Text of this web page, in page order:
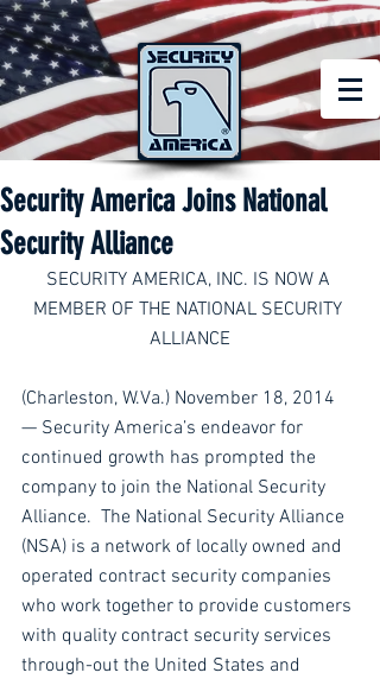
Security America Joins National
Security Alliance
SECURITY AMERICA, INC. IS NOW A
MEMBER OF THE NATIONAL SECURITY
ALLIANCE
(Charleston, W.Va.) November 18, 2014
— Security America’s endeavor for
continued growth has prompted the
company to join the National Security
Alliance.  The National Security Alliance
(NSA) is a network of locally owned and
operated contract security companies
who work together to provide customers
with quality contract security services
through-out the United States and